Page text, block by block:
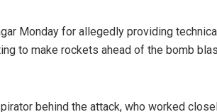
Monday for allegedly providing
to make rockets ahead of the bomb
behind the attack, who worked